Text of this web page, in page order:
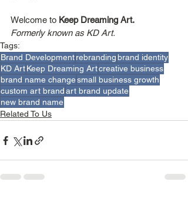
Welcome to Keep Dreaming Art.
Formerly known as KD Art.
Tags:
Brand Developmentrebrandingbrand identity
KD ArtKeep Dreaming Artcreative business
brand name changesmall business growth
custom art brandart brand update
new brand name
Related To Us